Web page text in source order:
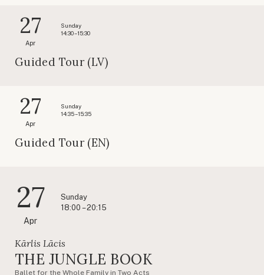
27
Apr
Sunday
14:30 – 15:30
Guided Tour (LV)
27
Apr
Sunday
14:35 – 15:35
Guided Tour (EN)
27
Apr
Sunday
18:00 – 20:15
Kārlis Lācis
THE JUNGLE BOOK
Ballet for the Whole Family in Two Acts